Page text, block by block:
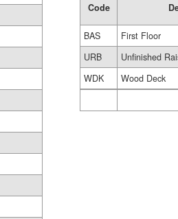
Code
BAS
First Floor
URB
Unfinished
WDK
Wood Deck